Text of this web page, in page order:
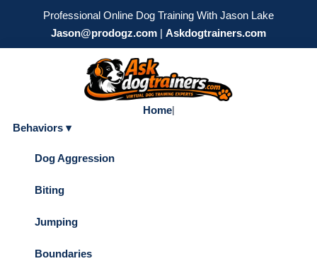
Professional Online Dog Training With Jason Lake
Jason@prodogz.com | Askdogtrainers.com
Home|
Behaviors ▾
Dog Aggression
Biting
Jumping
Boundaries